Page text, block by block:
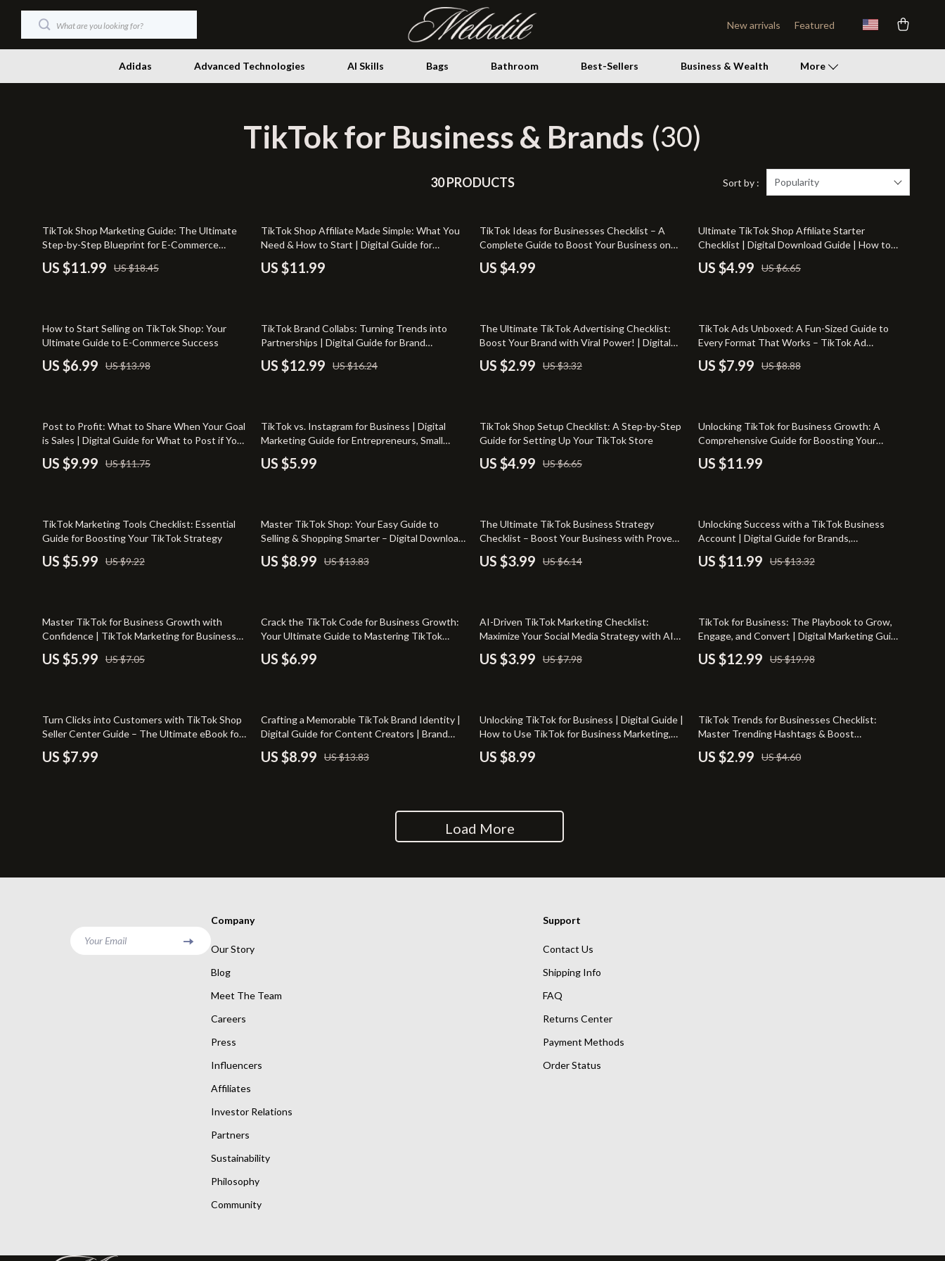
New arrivals Featured
Adidas Advanced Technologies AI Skills Bags Bathroom Best-Sellers Business & Wealth More
Car Buying & Ownership
Electronics & Technology
Financial Independence
Financial Mindset & Psychology
Home Styling & Organization
Leadership
Motivation
Online Business
Personal Style & Fashion
Productivity
Stress Management & Relaxation
Travel & Adventure
Education & Learning
Family & Home
Fashion & Beauty
Furniture
Dining Tables
Mattresses
Side Tables & Coffee Tables
Home Decor
Fireplaces
Projectors
Kids & Babies
Activity & Entertainment
Kitchen
Air Fryers
Kitchen Appliances
Lighting
Floor Lamps
Patio, Lawn & Garden
Storage Sheds
Personal Growth
Personal Growth & Wellness
Beds & Furniture
Cat Towers
Shoes
TikTok Growth & Monetization Mastery
Content Creation & Strategy
Creative Systems & Burnout Prevention
TikTok for Business & Brands
TikTok for Business & Brands (30)
30 PRODUCTS Sort by : Popularity
35% off
TikTok Shop Marketing Guide: The Ultimate
Step-by-Step Blueprint for E-Commerce
Success
US $11.99 US $18.45
TikTok Shop Affiliate Made Simple: What You
Need & How to Start | Digital Guide for
Beginners | Learn TikTok Shop Affiliate
Requirements, Step-by-Step Setup, and
US $11.99
TikTok Ideas for Businesses Checklist – A
Complete Guide to Boost Your Business on
TikTok
US $4.99
25% off
Ultimate TikTok Shop Affiliate Starter
Checklist | Digital Download Guide | How to
Become a TikTok Shop Affiliate | eBook &
Printable Checklist for Beginners
US $4.99 US $6.65
50% off
How to Start Selling on TikTok Shop: Your
Ultimate Guide to E-Commerce Success
US $6.99 US $13.98
20% off
TikTok Brand Collabs: Turning Trends into
Partnerships | Digital Guide for Brand
Collaboration on TikTok, eBook for Fashion
Brands & Creators
US $12.99 US $16.24
10% off
The Ultimate TikTok Advertising Checklist:
Boost Your Brand with Viral Power! | Digital
Download eBook Guide on How to Advertise
on TikTok, Social Media Marketing Resource
US $2.99 US $3.32
10% off
TikTok Ads Unboxed: A Fun-Sized Guide to
Every Format That Works – TikTok Ad
Formats Made Easy
US $7.99 US $8.88
15% off
Post to Profit: What to Share When Your Goal
is Sales | Digital Guide for What to Post if Your
Goal is Sales | Social Media Marketing eBook
for Entrepreneurs & Small Business Owners
US $9.99 US $11.75
TikTok vs. Instagram for Business | Digital
Marketing Guide for Entrepreneurs, Small
Business Owners & Social Media Strategy
Success
US $5.99
25% off
TikTok Shop Setup Checklist: A Step-by-Step
Guide for Setting Up Your TikTok Store
US $4.99 US $6.65
Unlocking TikTok for Business Growth: A
Comprehensive Guide for Boosting Your
Brand with TikTok’s Key Features
US $11.99
35% off
TikTok Marketing Tools Checklist: Essential
Guide for Boosting Your TikTok Strategy
US $5.99 US $9.22
35% off
Master TikTok Shop: Your Easy Guide to
Selling & Shopping Smarter – Digital Download
eBook
US $8.99 US $13.83
35% off
The Ultimate TikTok Business Strategy
Checklist – Boost Your Business with Proven
TikTok Tactics
US $3.99 US $6.14
10% off
Unlocking Success with a TikTok Business
Account | Digital Guide for Brands,
Entrepreneurs & Small Businesses | TikTok
Business Account Growth Strategies eBook
US $11.99 US $13.32
15% off
Master TikTok for Business Growth with
Confidence | TikTok Marketing for Business
Guide, Social Media Strategy, Digital Download
eBook
US $5.99 US $7.05
Crack the TikTok Code for Business Growth:
Your Ultimate Guide to Mastering TikTok
Marketing
US $6.99
50% off
AI-Driven TikTok Marketing Checklist:
Maximize Your Social Media Strategy with AI
Tools
US $3.99 US $7.98
35% off
TikTok for Business: The Playbook to Grow,
Engage, and Convert | Digital Marketing Guide
for Entrepreneurs, Small Businesses, and
Brands | Instant Download eBook, Strategy &
US $12.99 US $19.98
Turn Clicks into Customers with TikTok Shop
Seller Center Guide – The Ultimate eBook for
TikTok Shop Success
US $7.99
35% off
Crafting a Memorable TikTok Brand Identity |
Digital Guide for Content Creators | Brand
Style Guide for TikTok eBook & Checklist
US $8.99 US $13.83
Unlocking TikTok for Business | Digital Guide |
How to Use TikTok for Business Marketing,
Growth & Engagement | eBook Download
US $8.99
35% off
TikTok Trends for Businesses Checklist:
Master Trending Hashtags & Boost
Engagement
US $2.99 US $4.60
Load More
Your Email
Company
Our Story
Blog
Meet The Team
Careers
Press
Influencers
Affiliates
Investor Relations
Partners
Sustainability
Philosophy
Community
Support
Contact Us
Shipping Info
FAQ
Returns Center
Payment Methods
Order Status